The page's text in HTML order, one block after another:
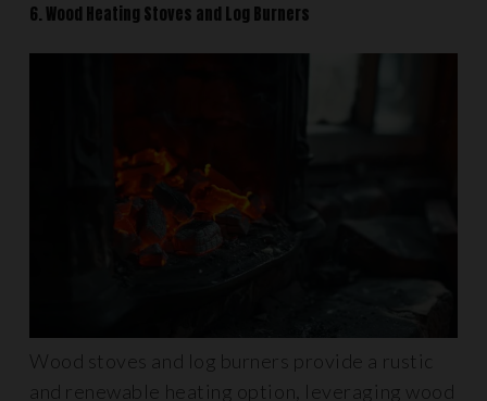
6. Wood Heating Stoves and Log Burners
Wood stoves and log burners provide a rustic
and renewable heating option, leveraging wood